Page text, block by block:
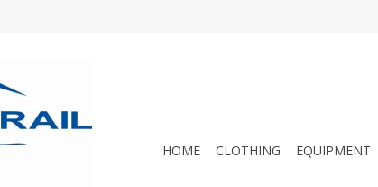
HOME CLOTHING EQUIPMENT